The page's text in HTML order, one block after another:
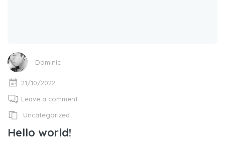
Dominic
21/10/2022
Leave a comment
Uncategorized
Hello world!